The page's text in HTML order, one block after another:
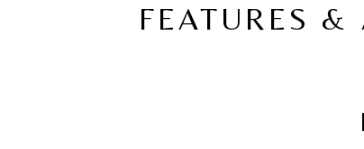
FEATURES &